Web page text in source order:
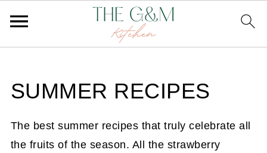
SUMMER RECIPES
The best summer recipes that truly celebrate all
the fruits of the season. All the strawberry